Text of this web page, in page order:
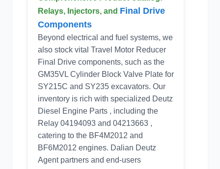
Relays, Injectors, and Final Drive
Components
Beyond electrical and fuel systems, we
also stock vital Travel Motor Reducer
Final Drive components, such as the
GM35VL Cylinder Block Valve Plate for
SY215C and SY235 excavators. Our
inventory is rich with specialized Deutz
Diesel Engine Parts , including the
Relay 04194093 and 04213663 ,
catering to the BF4M2012 and
BF6M2012 engines. Dalian Deutz
Agent partners and end-users